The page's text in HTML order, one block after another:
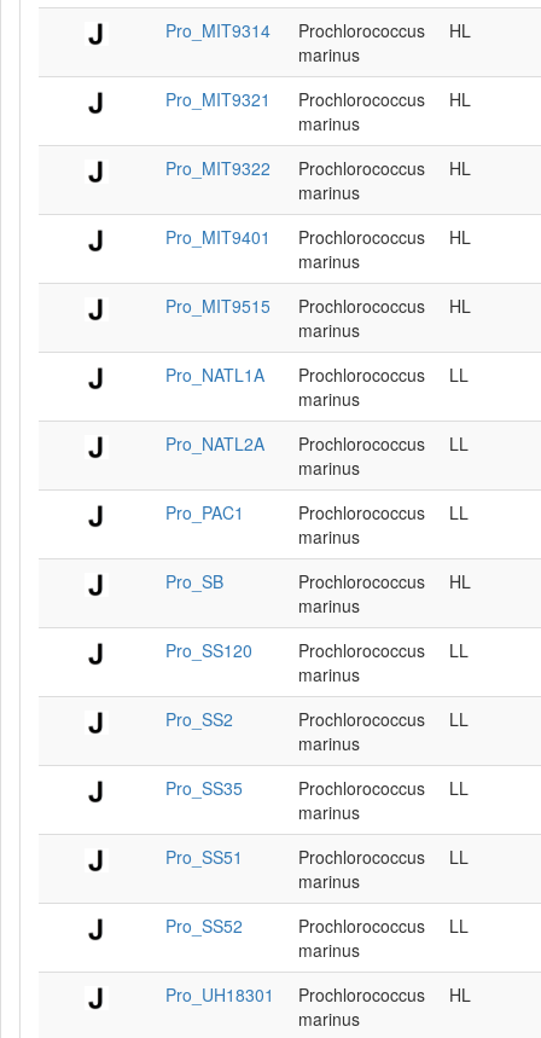
Pro_MIT9314
Prochlorococcus
marinus
HL
Pro_MIT9321
Prochlorococcus
marinus
HL
Pro_MIT9322
Prochlorococcus
marinus
HL
Pro_MIT9401
Prochlorococcus
marinus
HL
Pro_MIT9515
Prochlorococcus
marinus
HL
Pro_NATL1A
Prochlorococcus
marinus
LL
Pro_NATL2A
Prochlorococcus
marinus
LL
Pro_PAC1
Prochlorococcus
marinus
LL
Pro_SB
Prochlorococcus
marinus
HL
Pro_SS120
Prochlorococcus
marinus
LL
Pro_SS2
Prochlorococcus
marinus
LL
Pro_SS35
Prochlorococcus
marinus
LL
Pro_SS51
Prochlorococcus
marinus
LL
Pro_SS52
Prochlorococcus
marinus
LL
Pro_UH18301
Prochlorococcus
marinus
HL